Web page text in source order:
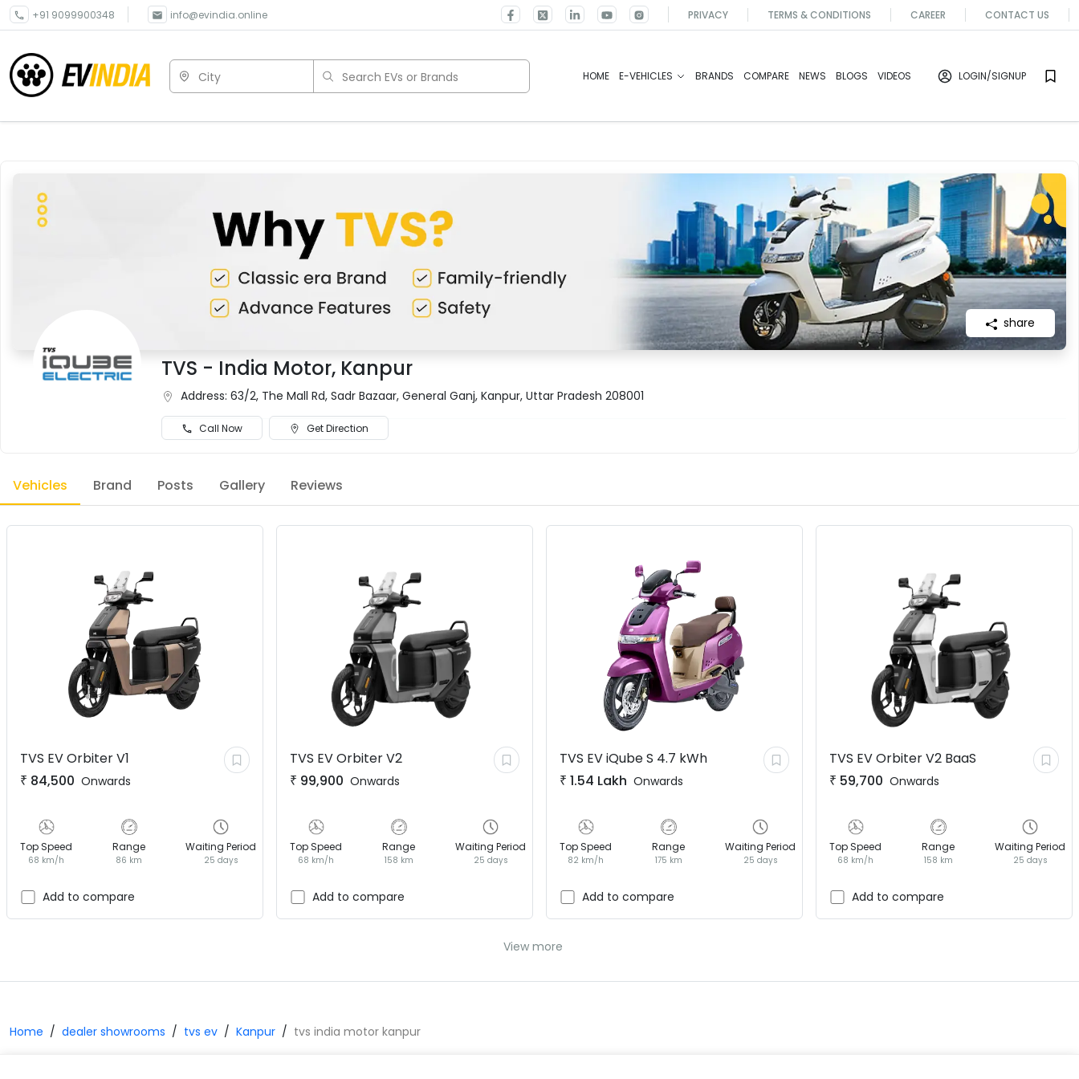
+91 9099900348 info@evindia.online PRIVACY TERMS & CONDITIONS CAREER CONTACT US
City Search EVs or Brands HOME E-VEHICLES BRANDS COMPARE NEWS BLOGS VIDEOS LOGIN/SIGNUP
share
TVS - India Motor, Kanpur
Address: 63/2, The Mall Rd, Sadr Bazaar, General Ganj, Kanpur, Uttar Pradesh 208001
Call Now Get Direction
Vehicles Brand Posts Gallery Reviews
TVS EVOrbiter V1
₹ 84,500 Onwards
Top Speed
68 km/h
Range
86 km
Waiting Period
25 days
Add to compare
TVS EVOrbiter V2
₹ 99,900 Onwards
Top Speed
68 km/h
Range
158 km
Waiting Period
25 days
Add to compare
TVS EViQube S 4.7 kWh
₹ 1.54 Lakh Onwards
Top Speed
82 km/h
Range
175 km
Waiting Period
25 days
Add to compare
TVS EVOrbiter V2 BaaS
₹ 59,700 Onwards
Top Speed
68 km/h
Range
158 km
Waiting Period
25 days
Add to compare
View more
Home dealer showrooms tvs ev Kanpur tvs india motor kanpur
EV GURU BETA
Hey! 👋 Looking to go electric, or